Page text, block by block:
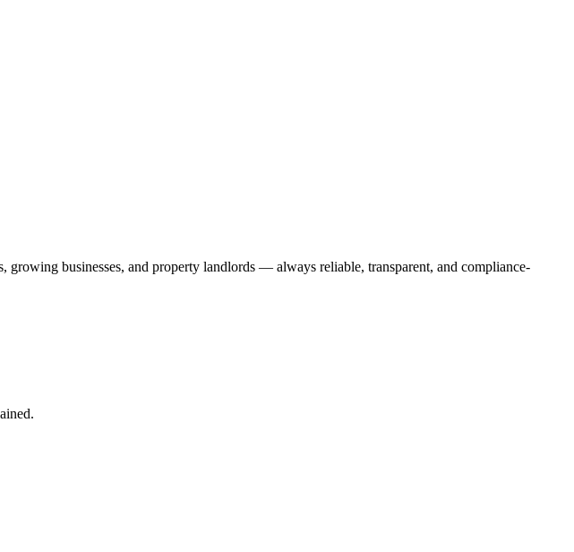
businesses, and property landlords — always reliable, transparent, and compliance-